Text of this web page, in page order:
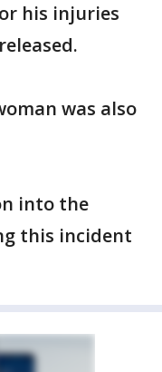
his injuries
was also
into the
this incident